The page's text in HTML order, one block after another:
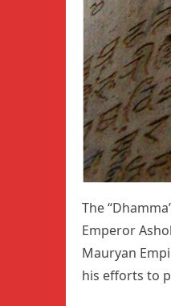
The
Emperor
Mauryan
his efforts to